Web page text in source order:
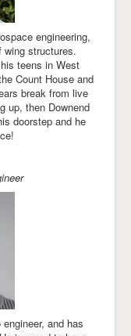
engineering,
structures.
teens in West
Count House and
break from live
up, then Downend
doorstep and he
and has